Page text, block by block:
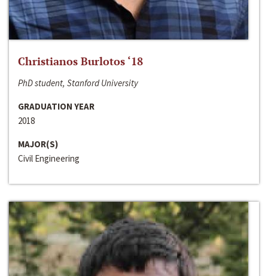
Christianos Burlotos ‘18
PhD student, Stanford University
GRADUATION YEAR
2018
MAJOR(S)
Civil Engineering